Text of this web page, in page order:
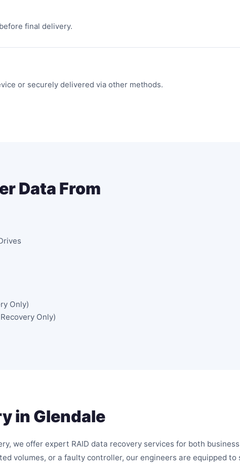
final delivery.
or securely delivered via other methods.
Data From
Only)
Only)
in Glendale
we offer expert RAID data recovery services for both
volumes, or a faulty controller, our engineers are equipped